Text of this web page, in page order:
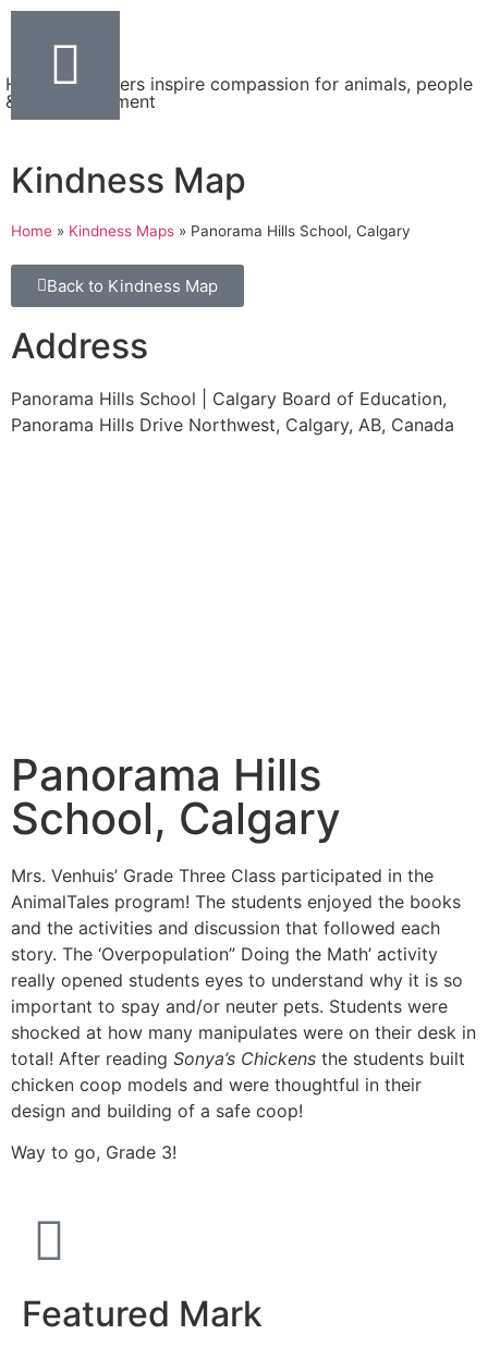
Helping teachers inspire compassion for animals, people
& the environment
Kindness Map
Home » Kindness Maps » Panorama Hills School, Calgary
Panorama Hills
School, Calgary
Mrs. Venhuis’ Grade Three Class participated in the
AnimalTales program! The students enjoyed the books
and the activities and discussion that followed each
story. The ‘Overpopulation” Doing the Math’ activity
really opened students eyes to understand why it is so
important to spay and/or neuter pets. Students were
shocked at how many manipulates were on their desk in
total! After reading Sonya’s Chickens the students built
chicken coop models and were thoughtful in their
design and building of a safe coop!
Way to go, Grade 3!
Back to Kindness Map
Address
Panorama Hills School | Calgary Board of Education,
Panorama Hills Drive Northwest, Calgary, AB, Canada
Featured Mark